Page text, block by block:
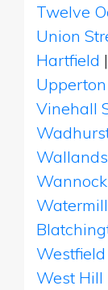
Twelve
Union
Hartfield |
Upperton
Vinehall
Wannock
Watermill
Westfield
West Hill